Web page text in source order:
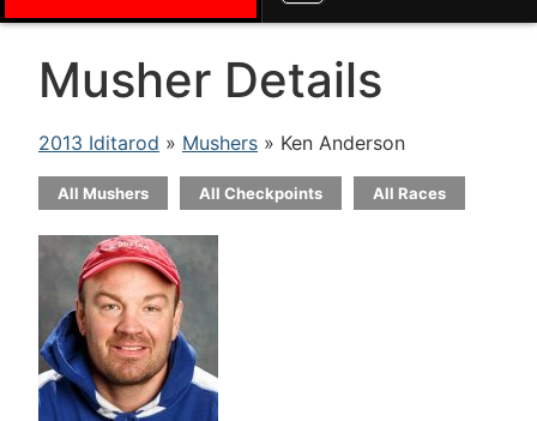
Musher Details
2013 Iditarod » Mushers » Ken Anderson
All Mushers All Checkpoints All Races